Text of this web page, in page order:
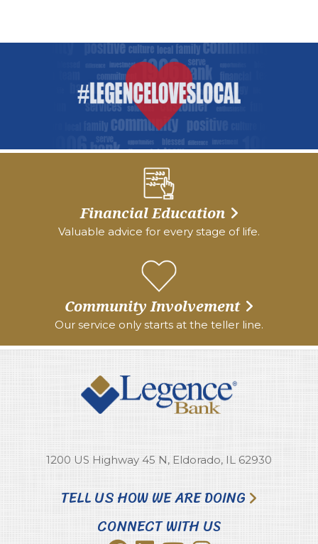
Financial Education
Valuable advice for every stage of life.
Community Involvement
Our service only starts at the teller line.
1200 US Highway 45 N, Eldorado, IL 62930
TELL US HOW WE ARE DOING
CONNECT WITH US